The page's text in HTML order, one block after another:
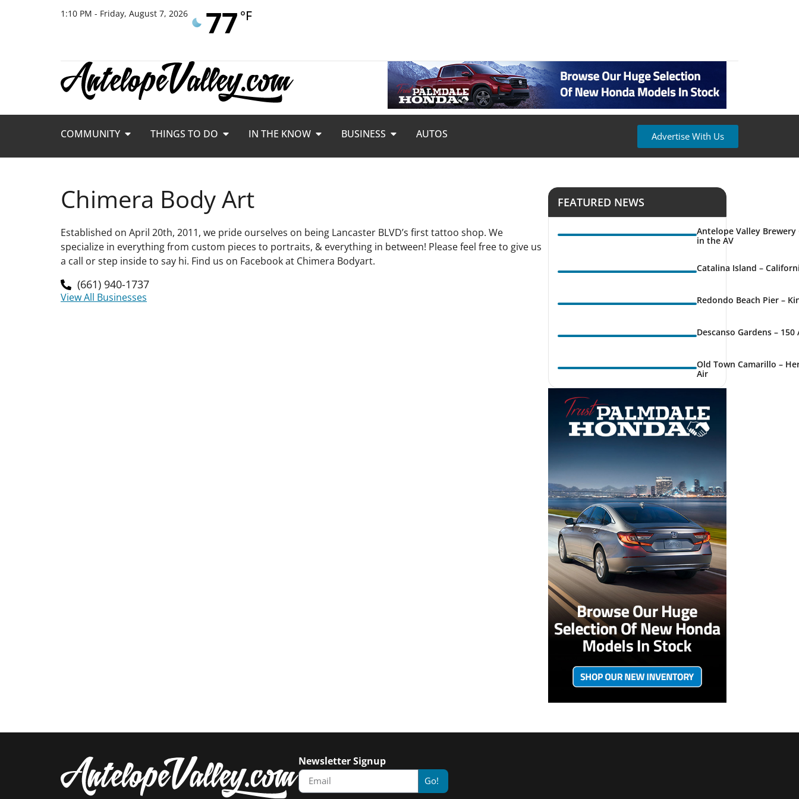
1:10 PM - Friday, August 7, 2026 77 °F
COMMUNITY THINGS TO DO IN THE KNOW BUSINESS AUTOS Advertise With Us
Chimera Body Art
Established on April 20th, 2011, we pride ourselves on being Lancaster BLVD’s first tattoo shop. We
specialize in everything from custom pieces to portraits, & everything in between! Please feel free to give us
a call or step inside to say hi. Find us on Facebook at Chimera Bodyart.
(661) 940-1737
View All Businesses
FEATURED NEWS
Antelope Valley
in the AV
Catalina Island –
Redondo Beach Pier –
Descanso Gardens –
Old Town Camarillo –
Air
Newsletter Signup
Go!